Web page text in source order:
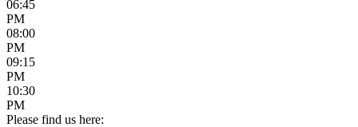
06:45
PM
08:00
PM
09:15
PM
10:30
PM
Please find us here: